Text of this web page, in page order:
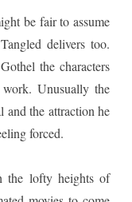
be fair to assume
delivers too.
the characters
Unusually the
and the attraction he
forced.
the lofty heights of